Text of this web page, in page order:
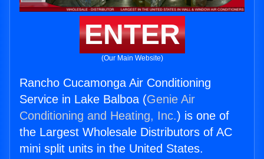
ENTER
(Our Main Website)
Rancho Cucamonga Air Conditioning
Service in Lake Balboa (Genie Air
Conditioning and Heating, Inc.) is one of
the Largest Wholesale Distributors of AC
mini split units in the United States.